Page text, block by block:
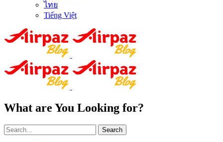
ไทย
Tiếng Việt
What are You Looking for?
Search